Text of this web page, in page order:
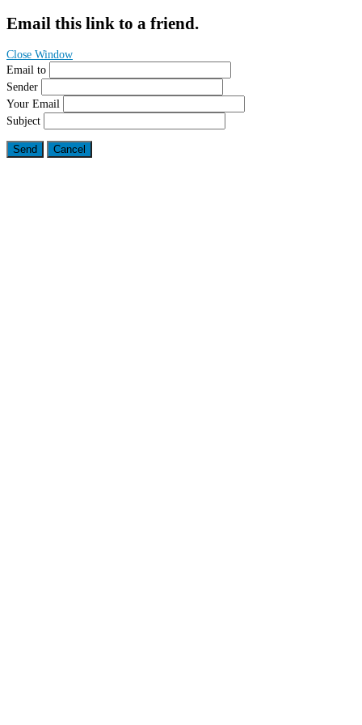
Email this link to a friend.
Close Window
Email to
Sender
Your Email
Subject
Send Cancel